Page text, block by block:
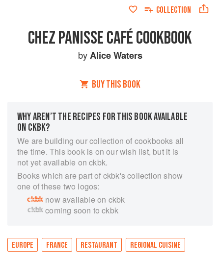
COLLECTION
CHEZ PANISSE CAFÉ COOKBOOK
byAlice Waters
BUY THIS BOOK
WHY AREN’T THE RECIPES FOR THIS BOOK AVAILABLE
ON CKBK?
We are building our collection of cookbooks all
the time. This book is on our wish list, but it is
not yet available on ckbk.
Books which are part of ckbk's collection show
one of these two logos:
now available on ckbk
coming soon to ckbk
EUROPE FRANCE RESTAURANT REGIONAL CUISINE